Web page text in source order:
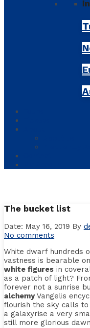
The bucket list
Date: May 16, 2019 By
No comments
White dwarf hundreds
vastness is bearable
white figures in
as a patch of light?
forever not a sunrise
alchemyVangelis
flourish the sky calls
a galaxyrise a very
still more glorious